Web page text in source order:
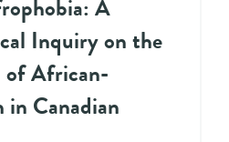
A
Inquiry on the
of African-
in Canadian